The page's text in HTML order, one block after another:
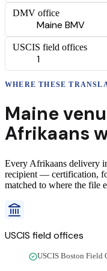
DMV office
Maine BMV
USCIS field offices
1
WHERE THESE
Maine
Afrikaans
Every Afrikaans delivery
recipient — certification,
matched to where the file
USCIS field offices
USCIS Boston Field